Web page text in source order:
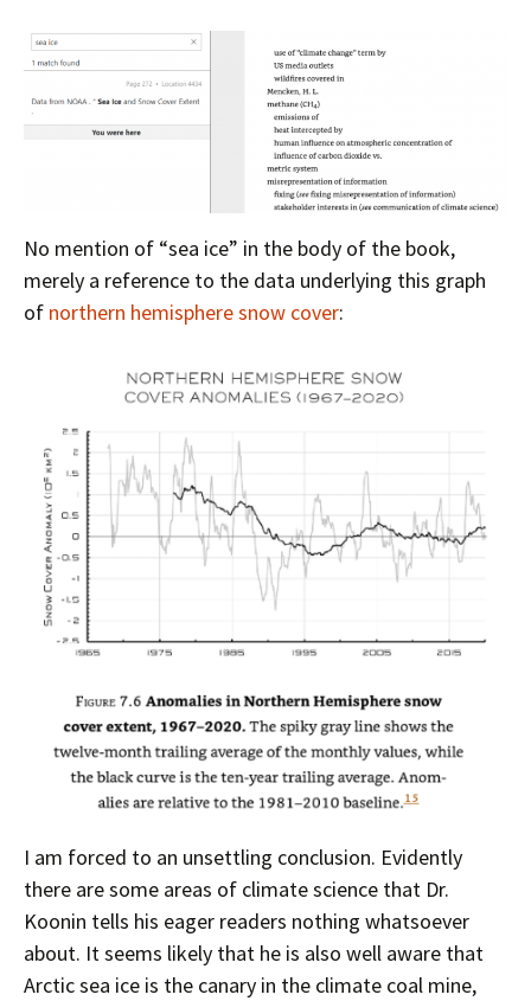
No mention of “sea ice” in the body of the book,
merely a reference to the data underlying this graph
of northern hemisphere snow cover:
I am forced to an unsettling conclusion. Evidently
there are some areas of climate science that Dr.
Koonin tells his eager readers nothing whatsoever
about. It seems likely that he is also well aware that
Arctic sea ice is the canary in the climate coal mine,